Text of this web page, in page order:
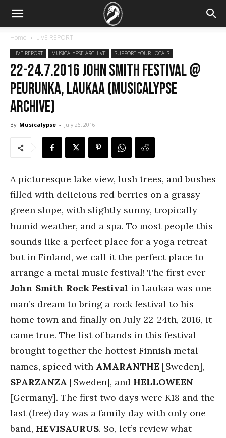
Home LIVE REPORT
LIVE REPORT MUSICALYPSE ARCHIVE SUPPORT YOUR LOCALS
22-24.7.2016 John Smith Festival @
Peurunka, Laukaa (Musicalypse
Archive)
By Musicalypse - July 26, 2016
A picturesque lake view, lush trees, and bushes
filled with delicious red berries on a grassy
green slope, with slightly sunny, tropically
humid weather, and a spa. To most people this
sounds like a perfect place for a yoga retreat
but in Finland, we call it the perfect place to
arrange a metal music festival! The first ever
John Smith Rock Festival in Laukaa was one
man’s dream to bring a rock festival to his
home town and finally on July 22-24th, 2016, it
came true. The list of bands in this festival
brought together the hottest Finnish metal
names, spiced with AMARANTHE [Sweden],
SPARZANZA [Sweden], and HELLOWEEN
[Germany]. The first two days were K18 and the
last (free) day was a family day with only one
band, HEVISAURUS. So, let’s review what